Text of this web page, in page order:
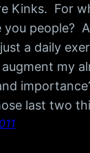
Kinks. For
you people?
a daily
my
last two